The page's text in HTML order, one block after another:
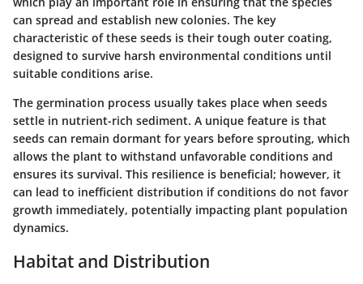
can spread and establish new colonies. The key
characteristic of these seeds is their tough outer coating,
designed to survive harsh environmental conditions until
suitable conditions arise.
The germination process usually takes place when seeds
settle in nutrient-rich sediment. A unique feature is that
seeds can remain dormant for years before sprouting, which
allows the plant to withstand unfavorable conditions and
ensures its survival. This resilience is beneficial; however, it
can lead to inefficient distribution if conditions do not favor
growth immediately, potentially impacting plant population
dynamics.
Habitat and Distribution